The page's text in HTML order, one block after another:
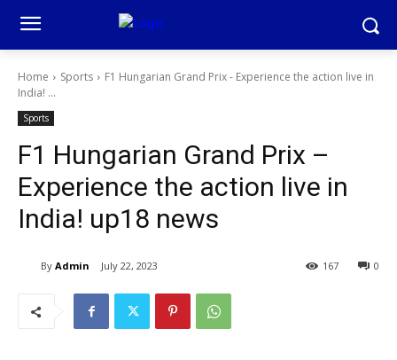
Home Sports
F1 Hungarian Grand Prix - Experience the action live in
India! ...
Sports
F1 Hungarian Grand Prix –
Experience the action live in
India! up18 news
By Admin July 22, 2023 0
167